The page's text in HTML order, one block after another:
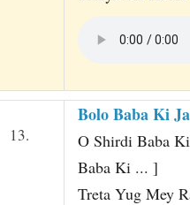
13.
Bolo Baba Ki
O Shirdi Baba
Baba Ki ... ]
Treta Yug Mey